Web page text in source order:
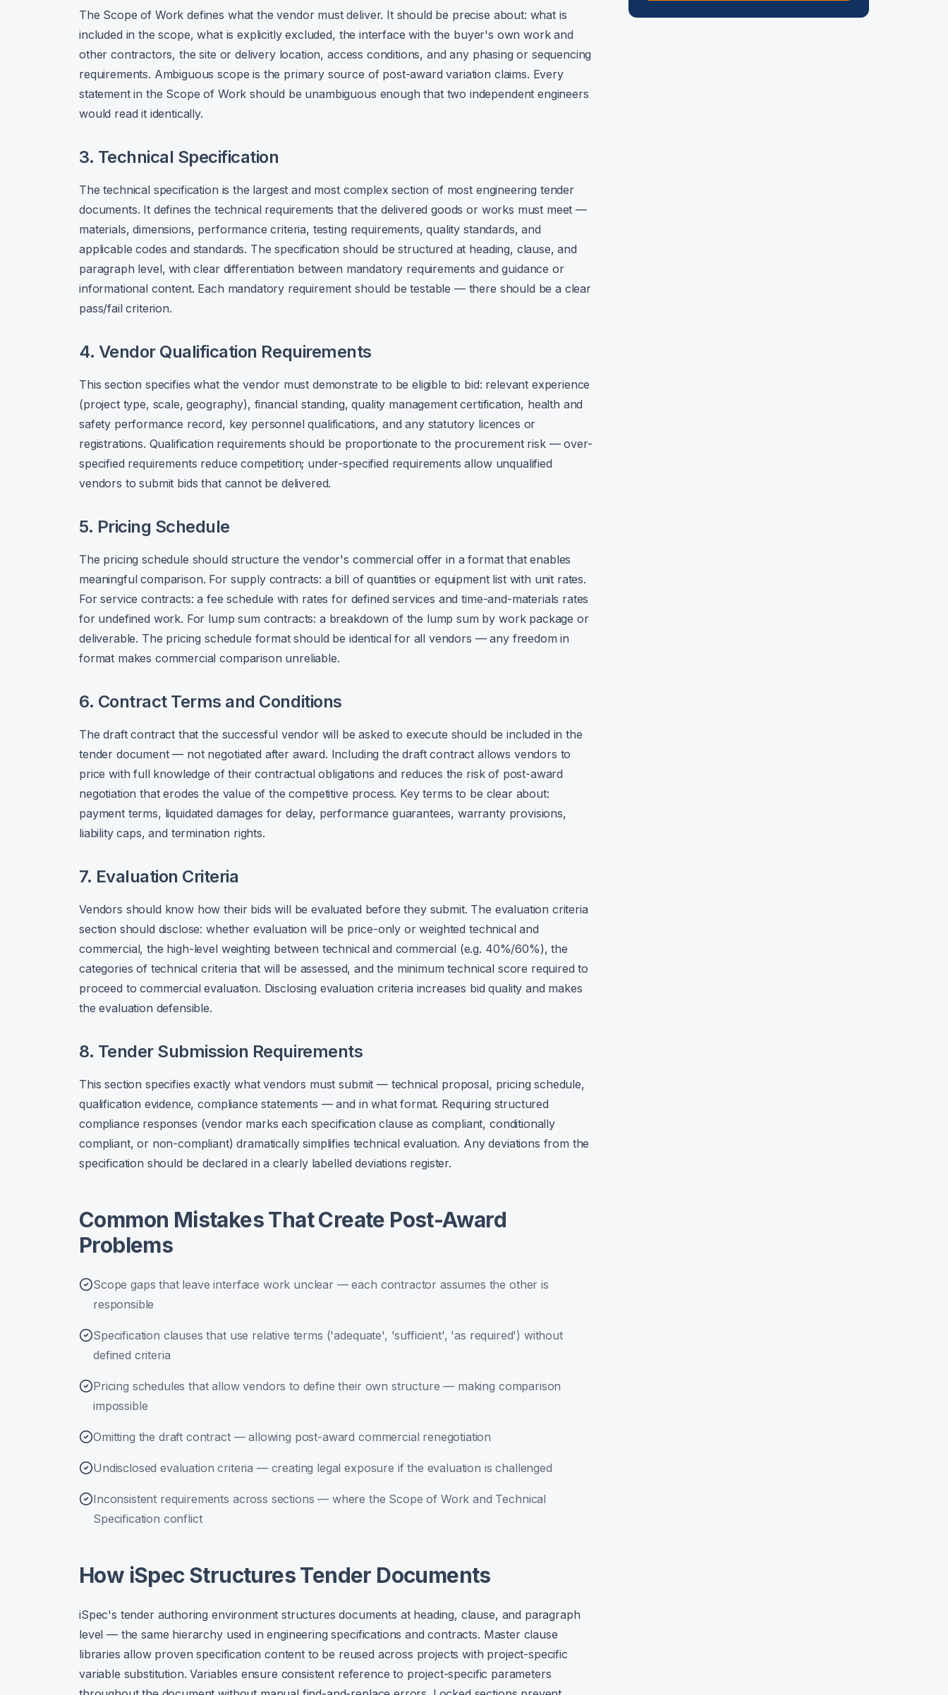
The Scope of Work defines what the vendor must deliver. It should be precise about: what is
included in the scope, what is explicitly excluded, the interface with the buyer's own work and
other contractors, the site or delivery location, access conditions, and any phasing or sequencing
requirements. Ambiguous scope is the primary source of post-award variation claims. Every
statement in the Scope of Work should be unambiguous enough that two independent engineers
would read it identically.
3. Technical Specification
The technical specification is the largest and most complex section of most engineering tender
documents. It defines the technical requirements that the delivered goods or works must meet —
materials, dimensions, performance criteria, testing requirements, quality standards, and
applicable codes and standards. The specification should be structured at heading, clause, and
paragraph level, with clear differentiation between mandatory requirements and guidance or
informational content. Each mandatory requirement should be testable — there should be a clear
pass/fail criterion.
4. Vendor Qualification Requirements
This section specifies what the vendor must demonstrate to be eligible to bid: relevant experience
(project type, scale, geography), financial standing, quality management certification, health and
safety performance record, key personnel qualifications, and any statutory licences or
registrations. Qualification requirements should be proportionate to the procurement risk — over-
specified requirements reduce competition; under-specified requirements allow unqualified
vendors to submit bids that cannot be delivered.
5. Pricing Schedule
The pricing schedule should structure the vendor's commercial offer in a format that enables
meaningful comparison. For supply contracts: a bill of quantities or equipment list with unit rates.
For service contracts: a fee schedule with rates for defined services and time-and-materials rates
for undefined work. For lump sum contracts: a breakdown of the lump sum by work package or
deliverable. The pricing schedule format should be identical for all vendors — any freedom in
format makes commercial comparison unreliable.
6. Contract Terms and Conditions
The draft contract that the successful vendor will be asked to execute should be included in the
tender document — not negotiated after award. Including the draft contract allows vendors to
price with full knowledge of their contractual obligations and reduces the risk of post-award
negotiation that erodes the value of the competitive process. Key terms to be clear about:
payment terms, liquidated damages for delay, performance guarantees, warranty provisions,
liability caps, and termination rights.
7. Evaluation Criteria
Vendors should know how their bids will be evaluated before they submit. The evaluation criteria
section should disclose: whether evaluation will be price-only or weighted technical and
commercial, the high-level weighting between technical and commercial (e.g. 40%/60%), the
categories of technical criteria that will be assessed, and the minimum technical score required to
proceed to commercial evaluation. Disclosing evaluation criteria increases bid quality and makes
the evaluation defensible.
8. Tender Submission Requirements
This section specifies exactly what vendors must submit — technical proposal, pricing schedule,
qualification evidence, compliance statements — and in what format. Requiring structured
compliance responses (vendor marks each specification clause as compliant, conditionally
compliant, or non-compliant) dramatically simplifies technical evaluation. Any deviations from the
specification should be declared in a clearly labelled deviations register.
Common Mistakes That Create Post-Award
Problems
Scope gaps that leave interface work unclear — each contractor assumes the other is
responsible
Specification clauses that use relative terms ('adequate', 'sufficient', 'as required') without
defined criteria
Pricing schedules that allow vendors to define their own structure — making comparison
impossible
Omitting the draft contract — allowing post-award commercial renegotiation
Undisclosed evaluation criteria — creating legal exposure if the evaluation is challenged
Inconsistent requirements across sections — where the Scope of Work and Technical
Specification conflict
How iSpec Structures Tender Documents
iSpec's tender authoring environment structures documents at heading, clause, and paragraph
level — the same hierarchy used in engineering specifications and contracts. Master clause
libraries allow proven specification content to be reused across projects with project-specific
variable substitution. Variables ensure consistent reference to project-specific parameters